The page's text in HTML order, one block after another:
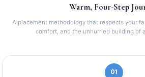
Warm, Four-Step
A placement methodology that respects your
comfort, and the unhurried building of
01